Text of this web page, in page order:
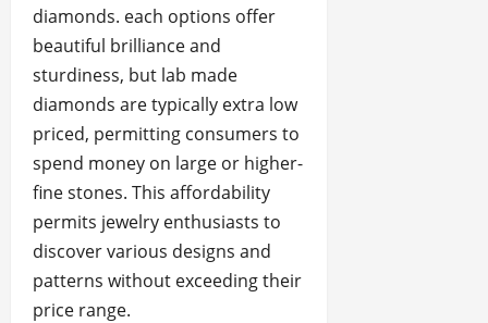
diamonds. each options offer
beautiful brilliance and
sturdiness, but lab made
diamonds are typically extra low
priced, permitting consumers to
spend money on large or higher-
fine stones. This affordability
permits jewelry enthusiasts to
discover various designs and
patterns without exceeding their
price range.